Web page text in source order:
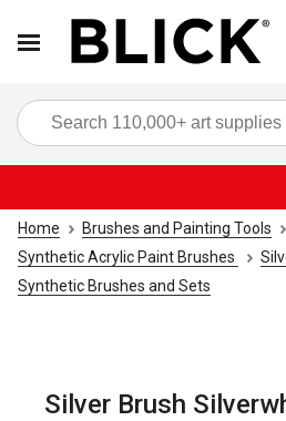
Home Brushes and Painting Tools
Synthetic Acrylic Paint Brushes
Synthetic Brushes and Sets
Silver Brush